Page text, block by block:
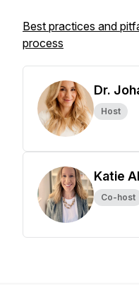
Best practices and
process
Dr.
Host
Katie
Co-host